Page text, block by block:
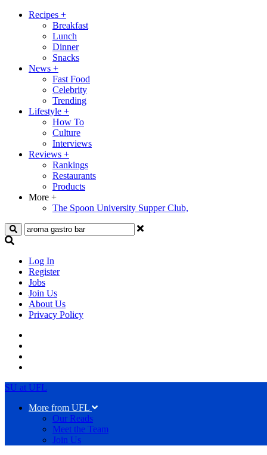
Recipes +
Breakfast
Lunch
Dinner
Snacks
News +
Fast Food
Celebrity
Trending
Lifestyle +
How To
Culture
Interviews
Reviews +
Rankings
Restaurants
Products
More +
The Spoon University Supper Club,
Search
Log In
Register
Jobs
Join Us
About Us
Privacy Policy
SU at UFL
More from UFL
Our Reads
Meet the Team
Join Us